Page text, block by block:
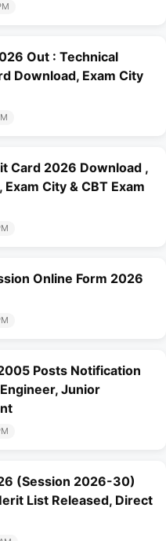
Out : Technical
Download, Exam City
Card 2026 Download ,
City & CBT Exam
Online Form 2026
Posts Notification
Junior
(Session 2026-30)
List Released, Direct